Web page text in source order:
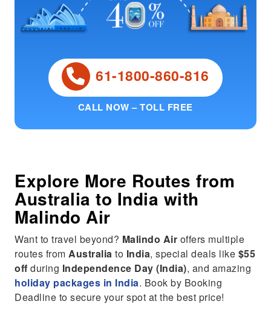
61-1800-860-816
CALL NOW – TOLL FREE
Explore More Routes from
Australia to India with
Malindo Air
Want to travel beyond? Malindo Air offers multiple
routes fromAustralia to India, special deals like $55
off during Independence Day (India), and amazing
holiday packages in India. Book by Booking
Deadline to secure your spot at the best price!